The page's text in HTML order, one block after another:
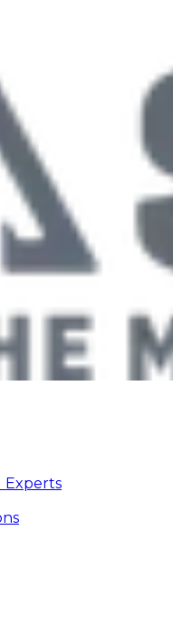
Experts